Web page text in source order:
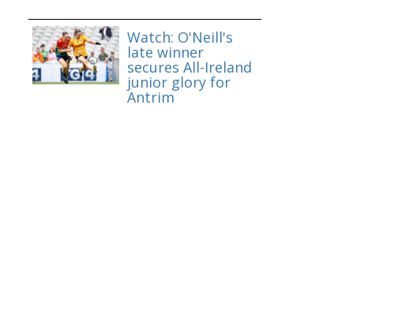
Watch: O'Neill's
late winner
secures All-Ireland
junior glory for
Antrim